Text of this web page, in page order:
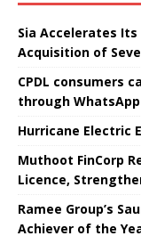
Sia Accelerates
Acquisition of
CPDL consumers
through
Hurricane Electric
Muthoot FinCorp
Licence,
Ramee Group’s
Achiever of the